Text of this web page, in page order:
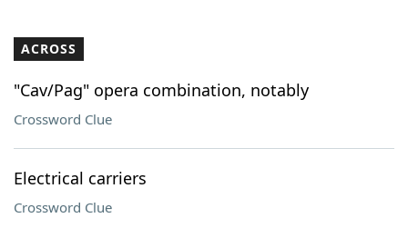
Our Brands
ACROSS
"Cav/Pag" opera combination, notably
Crossword Clue
Electrical carriers
Crossword Clue